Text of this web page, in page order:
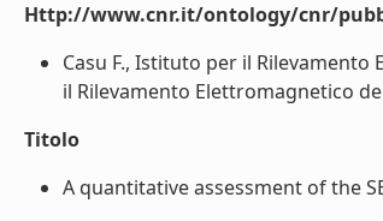
Http://www.cnr.it/ontology/cnr/
Casu F., Istituto per il
il Rilevamento Elettromagnetico
Titolo
A quantitative assessment of the